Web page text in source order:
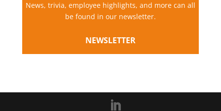
News, trivia, employee highlights, and more can all
be found in our newsletter.
NEWSLETTER